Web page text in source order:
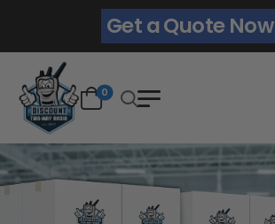
Get a Quote Now
0